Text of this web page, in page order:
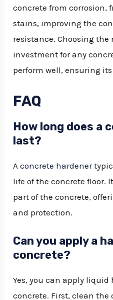
concrete from corrosion,
stains, improving the
resistance. Choosing
investment for any
perform well, ensuring
FAQ
How long does a
last?
Aconcrete hardener
life of the concrete floor.
part of the concrete,
and protection.
Can you apply a
concrete?
Yes, you can apply liquid
concrete. First, clean the